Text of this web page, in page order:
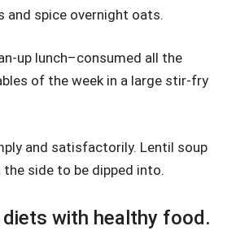
and spice overnight oats.
up lunch–consumed all the
of the week in a large stir-fry
and satisfactorily. Lentil soup
the side to be dipped into.
with healthy food.